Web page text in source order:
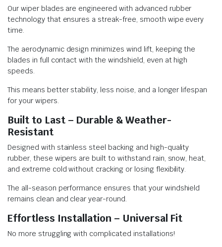
Our wiper blades are engineered with advanced rubber
technology that ensures a streak-free, smooth wipe every
time.
The aerodynamic design minimizes wind lift, keeping the
blades in full contact with the windshield, even at high
speeds.
This means better stability, less noise, and a longer lifespan
for your wipers.
Built to Last – Durable & Weather-
Resistant
Designed with stainless steel backing and high-quality
rubber, these wipers are built to withstand rain, snow, heat,
and extreme cold without cracking or losing flexibility.
The all-season performance ensures that your windshield
remains clean and clear year-round.
Effortless Installation – Universal Fit
No more struggling with complicated installations!